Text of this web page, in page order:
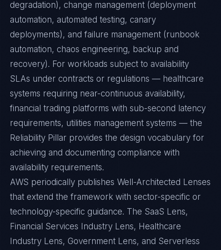
degradation), change management (deployment
automation, automated testing, canary
deployments), and failure management (runbook
automation, chaos engineering, backup and
recovery). For workloads subject to availability
SLAs under contracts or regulations — healthcare
systems requiring near-continuous availability,
financial trading platforms with sub-second latency
requirements, utilities management systems — the
Reliability Pillar provides the design vocabulary for
achieving and documenting compliance with
availability requirements.
AWS periodically publishes Well-Architected Lenses
that extend the framework with sector-specific or
technology-specific guidance. The SaaS Lens,
Financial Services Industry Lens, Healthcare
Industry Lens, Government Lens, and Serverless